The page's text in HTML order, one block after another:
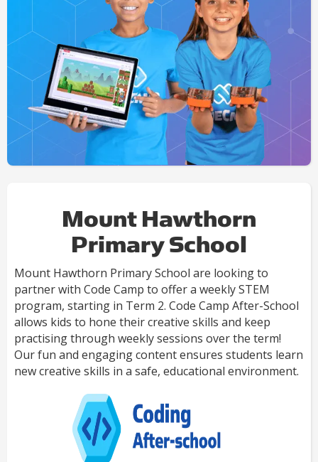
Mount Hawthorn
Primary School
Mount Hawthorn Primary School are looking to
partner with Code Camp to offer a weekly STEM
program, starting in Term 2. Code Camp After-School
allows kids to hone their creative skills and keep
practising through weekly sessions over the term!
Our fun and engaging content ensures students learn
new creative skills in a safe, educational environment.